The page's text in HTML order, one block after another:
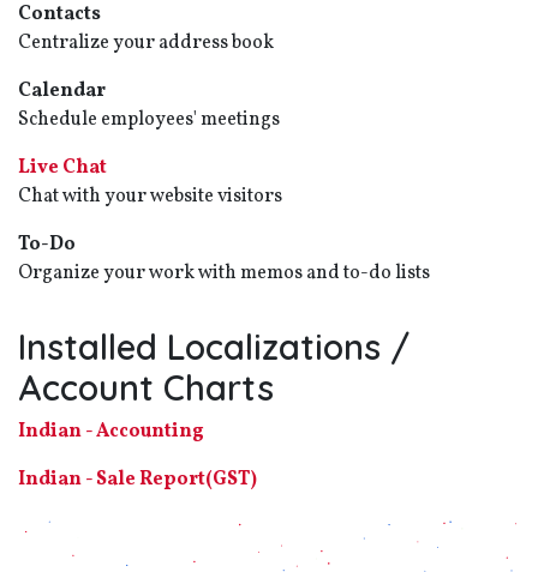
Contacts
Centralize your address book
Calendar
Schedule employees' meetings
Live Chat
Chat with your website visitors
To-Do
Organize your work with memos and to-do lists
Installed Localizations /
Account Charts
Indian - Accounting
Indian - Sale Report(GST)